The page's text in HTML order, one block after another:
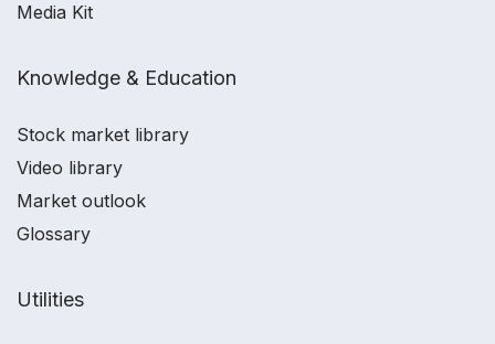
Media Kit
Knowledge & Education
Stock market library
Video library
Market outlook
Glossary
Utilities